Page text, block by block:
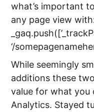
what’s important
any page view
‘/
While seemingly
additions these
value for what you
Analytics. Stayed